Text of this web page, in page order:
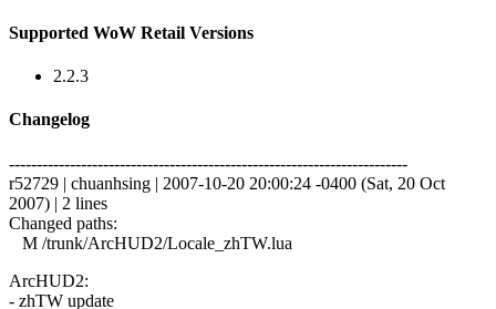
Supported WoW Retail Versions
2.2.3
Changelog
------------------------------------------------------------------------
r52729 | chuanhsing | 2007-10-20 20:00:24 -0400 (Sat, 20 Oct
2007) | 2 lines
Changed paths:
M /trunk/ArcHUD2/Locale_zhTW.lua
ArcHUD2:
- zhTW update